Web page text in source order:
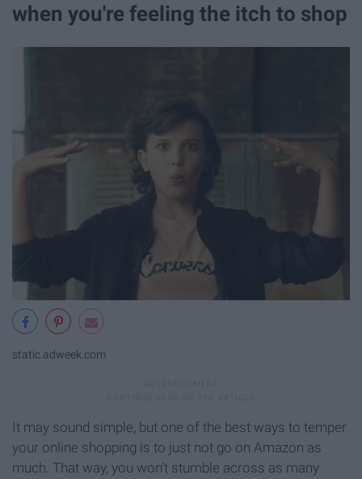
when you're feeling the itch to shop
static.adweek.com
It may sound simple, but one of the best ways to temper
your online shopping is to just not go on Amazon as
much. That way, you won't stumble across as many